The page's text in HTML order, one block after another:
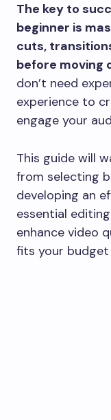
The key to
beginner is
cuts,
before moving
don’t need
experience to
engage your
This guide will
from selecting
developing an
essential
enhance video
fits your budget